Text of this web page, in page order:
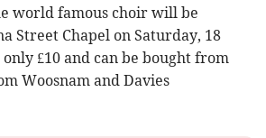
world famous choir will be
Street Chapel on Saturday, 18
£10 and can be bought from
Woosnam and Davies